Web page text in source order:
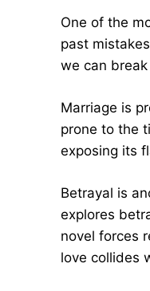
One of the
past
we can
Marriage is
prone to the
exposing its
Betrayal is
explores
novel forces
love collides